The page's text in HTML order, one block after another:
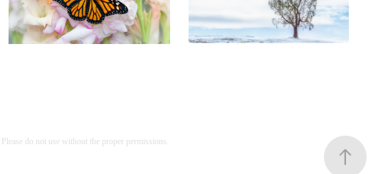
do not use without the proper permissions.